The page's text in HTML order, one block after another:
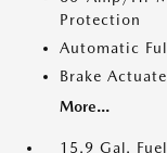
Protection
Automatic
Brake
More...
15.9 Gal.